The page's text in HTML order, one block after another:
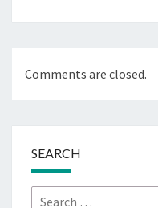
Comments are closed.
SEARCH
Search